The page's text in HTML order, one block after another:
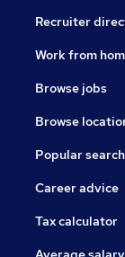
Recruiter
Work from
Browse jobs
Browse
Popular
Career advice
Tax calculator